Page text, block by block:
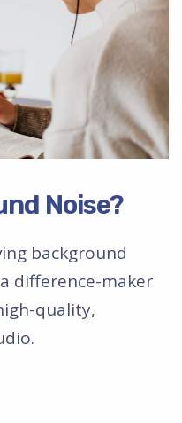
Noise?
background
difference-maker
quality,